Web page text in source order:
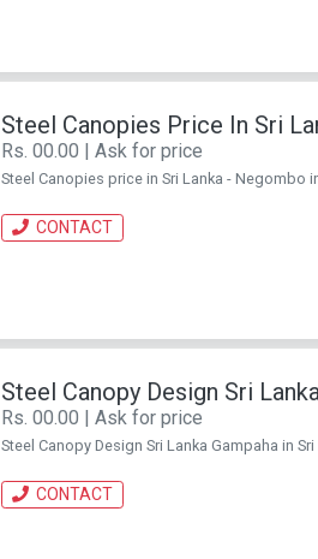
Steel Canopies Price In Sri
Rs. 00.00 | Ask for price
Steel Canopies price in Sri Lanka - Negombo
CONTACT
Steel Canopy Design Sri
Rs. 00.00 | Ask for price
Steel Canopy Design Sri Lanka Gampaha in
CONTACT